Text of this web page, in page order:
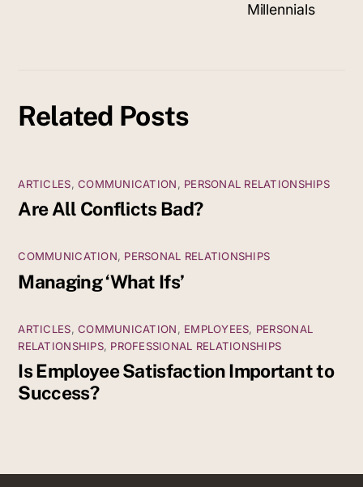
Millennials
Related Posts
ARTICLES,COMMUNICATION, PERSONAL RELATIONSHIPS
Are All Conflicts Bad?
COMMUNICATION, PERSONAL RELATIONSHIPS
Managing ‘What Ifs’
ARTICLES,COMMUNICATION, EMPLOYEES, PERSONAL
RELATIONSHIPS, PROFESSIONAL RELATIONSHIPS
Is Employee Satisfaction Important to
Success?